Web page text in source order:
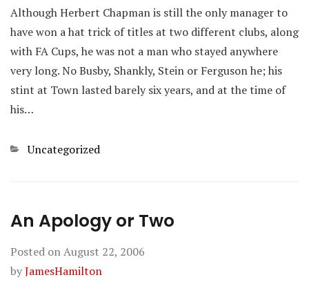
Although Herbert Chapman is still the only manager to
have won a hat trick of titles at two different clubs, along
with FA Cups, he was not a man who stayed anywhere
very long. No Busby, Shankly, Stein or Ferguson he; his
stint at Town lasted barely six years, and at the time of
his…
Categories
Uncategorized
An Apology or Two
Posted onAugust 22, 2006
byJamesHamilton